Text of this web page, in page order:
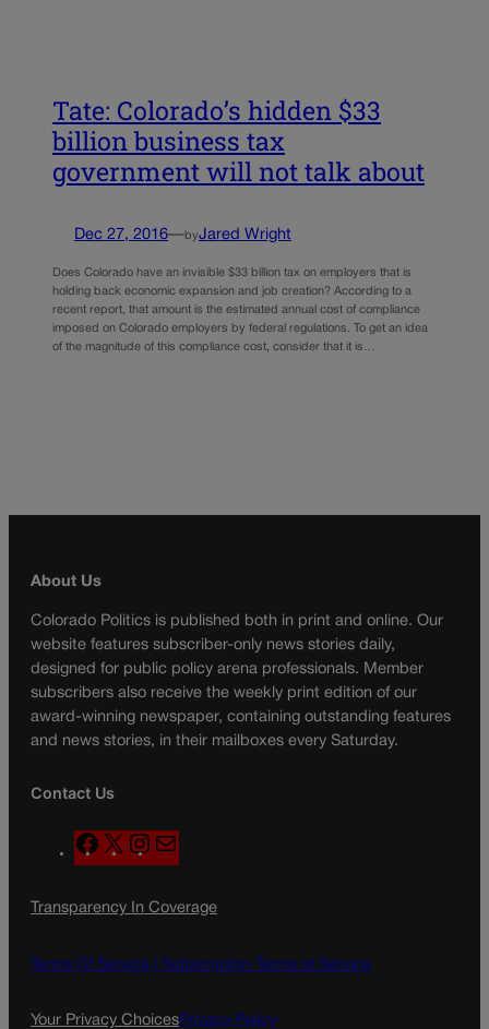
Tate: Colorado’s hidden $33
billion business tax
government will not talk about
Dec 27, 2016—byJared Wright
Does Colorado have an invisible $33 billion tax on employers that is
holding back economic expansion and job creation? According to a
recent report, that amount is the estimated annual cost of compliance
imposed on Colorado employers by federal regulations. To get an idea
of the magnitude of this compliance cost, consider that it is…
About Us
Colorado Politics is published both in print and online. Our
website features subscriber-only news stories daily,
designed for public policy arena professionals. Member
subscribers also receive the weekly print edition of our
award-winning newspaper, containing outstanding features
and news stories, in their mailboxes every Saturday.
Contact Us
F
a
e
o
X
n
t
g
a
l
Transparency In Coverage
Terms Of Service | Subscription Terms of Service
Your Privacy ChoicesPrivacy Policy